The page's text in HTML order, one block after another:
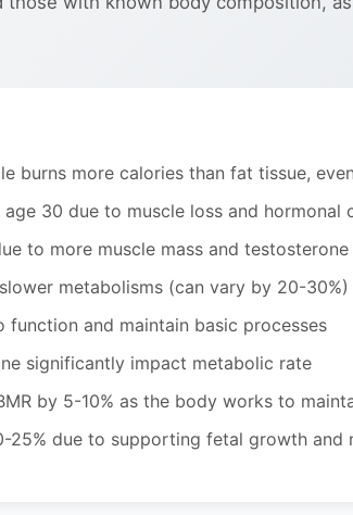
burns more calories than fat tissue,
30 due to muscle loss and hormonal
to more muscle mass and testosterone
metabolisms (can vary by 20-30%)
and maintain basic processes
significantly impact metabolic rate
by 5-10% as the body works to
25% due to supporting fetal growth and